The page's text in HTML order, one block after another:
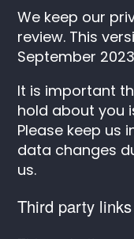
We keep our
review. This
September
It is important
hold about you
Please keep us
data changes
us.
Third party links